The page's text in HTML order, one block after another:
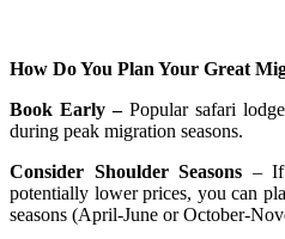
How Do You Plan Your Great
Book Early –Popular safari
during peak migration seasons.
Consider Shoulder Seasons – If
potentially lower prices, you can
seasons (April-June or October-